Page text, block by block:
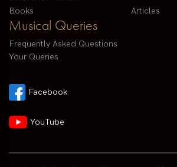
Books Articles
Musical Queries
Frequently Asked Questions
Your Queries
Facebook
YouTube